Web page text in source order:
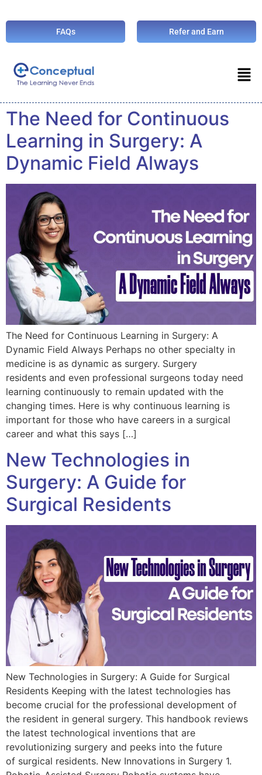
FAQs Refer and Earn
The Need for Continuous
Learning in Surgery: A
Dynamic Field Always
The Need for Continuous Learning in Surgery: A
Dynamic Field Always Perhaps no other specialty in
medicine is as dynamic as surgery. Surgery
residents and even professional surgeons today need
learning continuously to remain updated with the
changing times. Here is why continuous learning is
important for those who have careers in a surgical
career and what this says […]
New Technologies in
Surgery: A Guide for
Surgical Residents
New Technologies in Surgery: A Guide for Surgical
Residents Keeping with the latest technologies has
become crucial for the professional development of
the resident in general surgery. This handbook reviews
the latest technological inventions that are
revolutionizing surgery and peeks into the future
of surgical residents. New Innovations in Surgery 1.